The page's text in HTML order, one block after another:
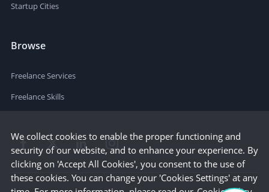
Startup Cities
Browse
Freelance Services
Freelance Skills
We collect cookies to enable the proper functioning and
security of our website, and to enhance your experience. By
clicking on 'Accept All Cookies', you consent to the use of
these cookies. You can change your 'Cookies Settings' at any